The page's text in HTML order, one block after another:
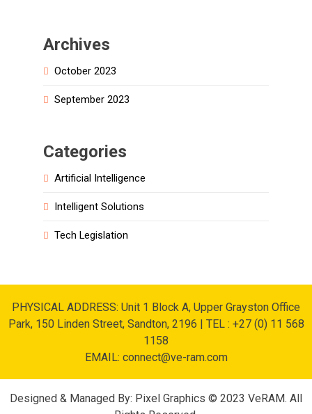
Archives
October 2023
September 2023
Categories
Artificial Intelligence
Intelligent Solutions
Tech Legislation
PHYSICAL ADDRESS: Unit 1 Block A, Upper Grayston Office
Park, 150 Linden Street, Sandton, 2196 | TEL : +27 (0) 11 568
1158
EMAIL: connect@ve-ram.com
Designed & Managed By: Pixel Graphics © 2023 VeRAM. All